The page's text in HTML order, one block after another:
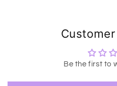
Be the first to